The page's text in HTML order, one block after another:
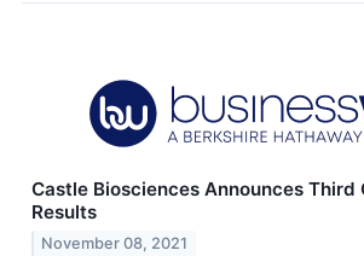
Castle Biosciences Announces Third
Results
November 08, 2021